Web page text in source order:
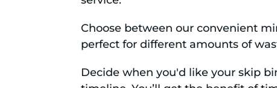
Choose between our convenient
perfect for different amounts of
Decide when you'd like your skip